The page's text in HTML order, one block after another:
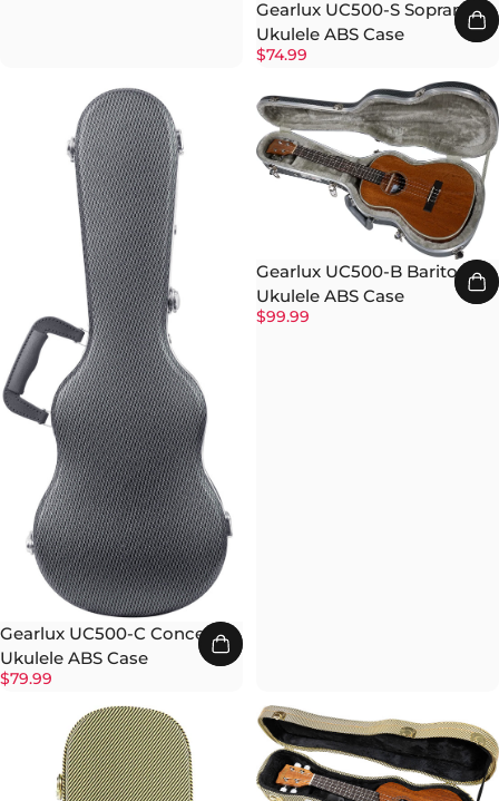
Gearlux UC500-S Soprano
Ukulele ABS Case
$74.99
Gearlux UC500-C Concert
Ukulele ABS Case
$79.99
Gearlux UC500-B Baritone
Ukulele ABS Case
$99.99